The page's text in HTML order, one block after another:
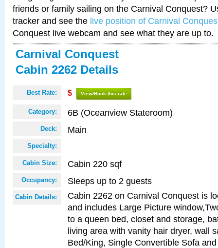
friends or family sailing on the Carnival Conquest?
tracker and see the live position of Carnival
Conquest live webcam and see what they are up to.
Carnival Conquest
Cabin 2262 Details
Best Rate: $ View/Book this rate
Category: 6B (Oceanview Stateroom)
Deck: Main
Specialty:
Cabin Size: Cabin 220 sqf
Occupancy: Sleeps up to 2 guests
Cabin Details:
Cabin 2262 on Carnival Conquest is
and includes Large Picture
to a queen bed, closet and storage,
living area with vanity hair dryer, wall
Bed/King, Single Convertible Sofa